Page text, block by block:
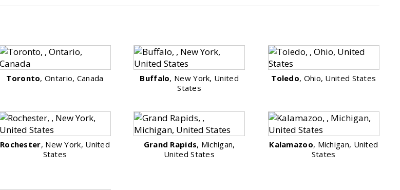
Toronto, Ontario, Canada Buffalo, New York, United
States
Toledo, Ohio, United States
Rochester, New York, United
States
Grand Rapids, Michigan,
United States
Kalamazoo, Michigan, United
States